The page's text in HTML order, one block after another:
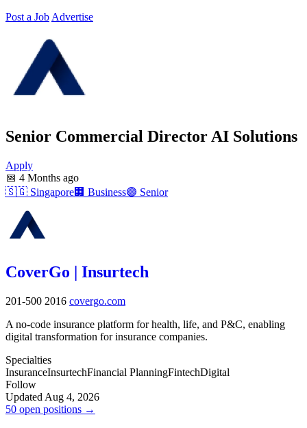
Post a Job Advertise
Senior Commercial Director AI Solutions
Apply
📅 4 Months ago
🇸🇬 Singapore🏢 Business🟣 Senior
CoverGo | Insurtech
201-500 2016 covergo.com
A no-code insurance platform for health, life, and P&C, enabling
digital transformation for insurance companies.
Specialties
InsuranceInsurtechFinancial PlanningFintechDigital
Follow
Updated Aug 4, 2026
50 open positions →